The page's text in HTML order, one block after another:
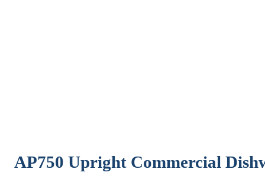
AP750 Upright Commercial